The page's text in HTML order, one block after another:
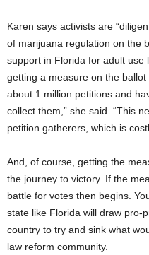
Karen says activists are
of marijuana regulation on the
support in Florida for adult use
getting a measure on the
about 1 million petitions and
collect them,” she said. “This
petition gatherers, which is
And, of course, getting the
the journey to victory. If the
battle for votes then begins.
state like Florida will draw pro-
country to try and sink what
law reform community.